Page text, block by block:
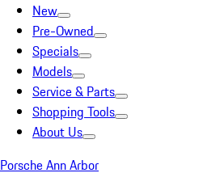
New
Pre-Owned
Specials
Models
Service & Parts
Shopping Tools
About Us
Porsche Ann Arbor